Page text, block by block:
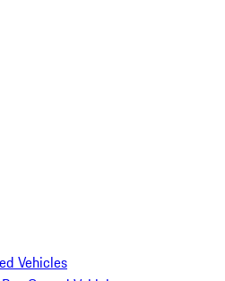
Vehicles